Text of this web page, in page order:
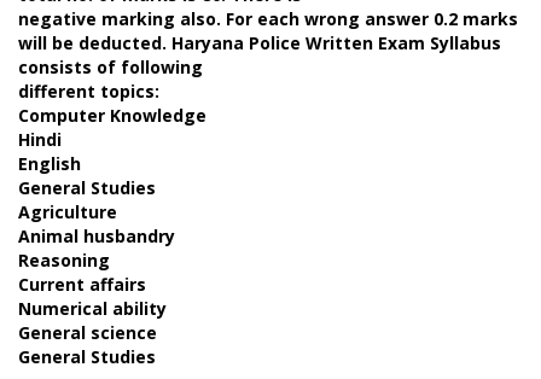
negative marking also. For each wrong answer 0.2 marks
will be deducted. Haryana Police Written Exam Syllabus
consists of following
different topics:
Computer Knowledge
Hindi
English
General Studies
Agriculture
Animal husbandry
Reasoning
Current affairs
Numerical ability
General science
General Studies